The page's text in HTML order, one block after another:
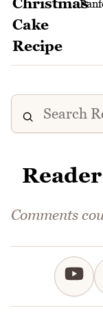
Comments